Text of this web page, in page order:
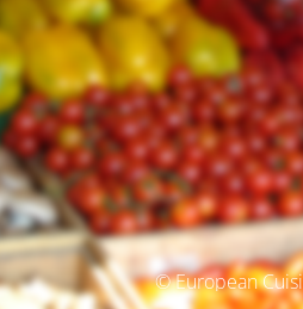
© European